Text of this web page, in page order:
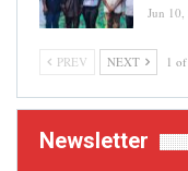
Jun
PREV NEXT 1
Newsletter